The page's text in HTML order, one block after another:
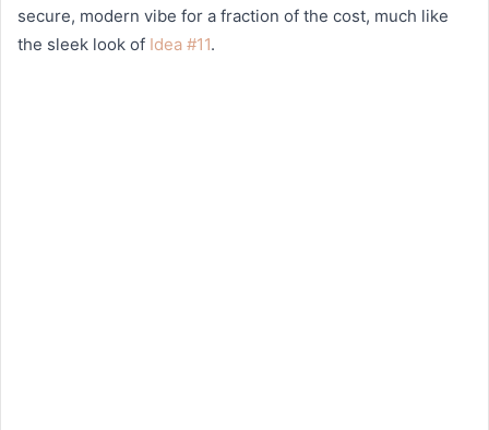
secure, modern vibe for a fraction of the cost, much like
the sleek look of Idea #11.